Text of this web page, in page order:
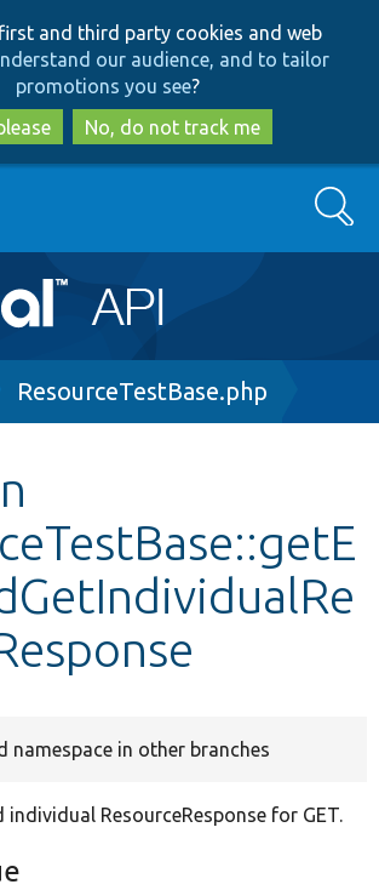
to
main
content
to
search
and third party cookies and web
our audience, and to tailor
promotions you see?
No, do not track me
Drupal
Search
ResourceTestBase.php
namespace in other branches
individual ResourceResponse for GET.